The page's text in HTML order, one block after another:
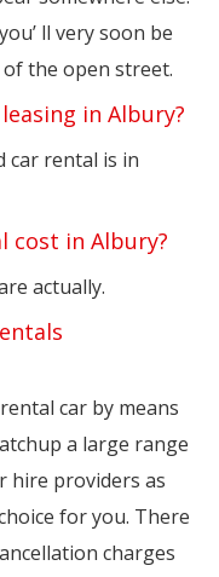
ll very soon be
the open street.
in Albury?
car rental is in
cost in Albury?
actually.
car by means
a large range
hire providers as
for you. There
charges